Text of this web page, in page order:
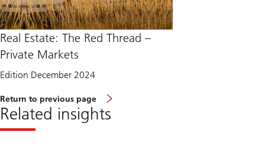
Real Estate: The Red Thread –
Private Markets
Edition December 2024
Return to previous page
Related insights